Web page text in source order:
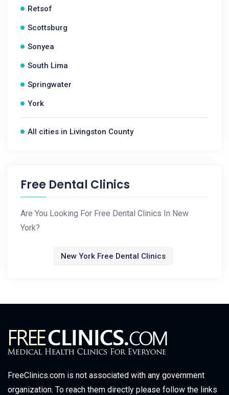
Retsof
Scottsburg
Sonyea
South Lima
Springwater
York
All cities in Livingston County
Free Dental Clinics
Are You Looking For Free Dental Clinics In New
York?
New York Free Dental Clinics
FreeClinics.com is not associated with any government
organization. To reach them directly please follow the links